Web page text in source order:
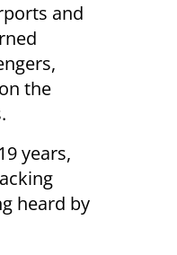
and
the
years,
heard by